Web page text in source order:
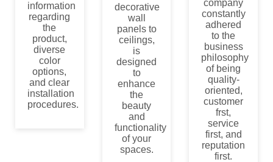
information
regarding
the
product,
diverse
color
options,
and clear
installation
procedures.
decorative
wall
panels to
ceilings,
is
designed
to
enhance
the
beauty
and
functionality
of your
spaces.
company
constantly
adhered
to the
business
philosophy
of being
quality-
oriented,
customer
frst,
service
first, and
reputation
first.